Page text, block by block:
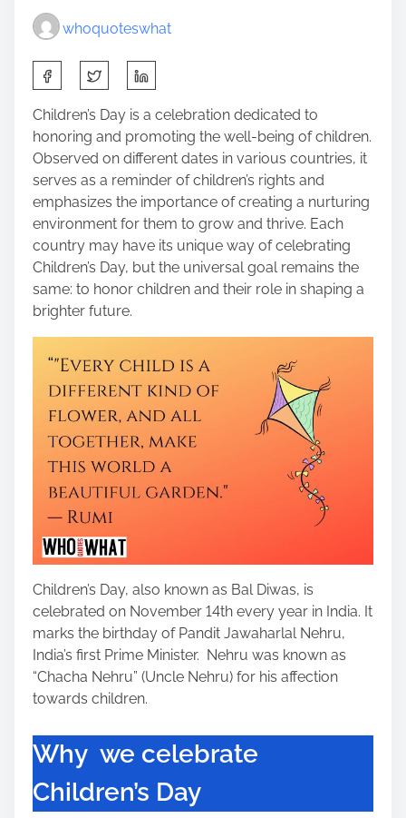
whoquoteswhat
h
a
r
e
t
h
i
s
p
o
s
Children’s Day is a celebration dedicated to
honoring and promoting the well-being of children.
Observed on different dates in various countries, it
serves as a reminder of children’s rights and
emphasizes the importance of creating a nurturing
environment for them to grow and thrive. Each
country may have its unique way of celebrating
Children’s Day, but the universal goal remains the
same: to honor children and their role in shaping a
brighter future.
Children’s Day, also known as Bal Diwas, is
celebrated on November 14th every year in India. It
marks the birthday of Pandit Jawaharlal Nehru,
India’s first Prime Minister. Nehru was known as
“Chacha Nehru” (Uncle Nehru) for his affection
towards children.
Why we celebrate
Children’s Day